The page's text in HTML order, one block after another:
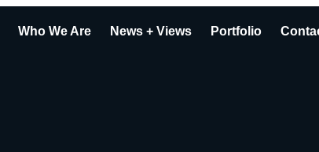
Who We Are News + Views Portfolio